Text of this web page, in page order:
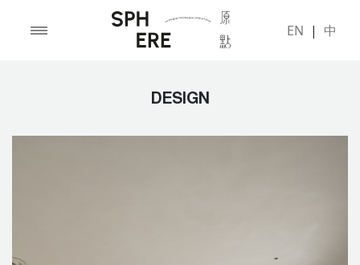
EN | 中
DESIGN